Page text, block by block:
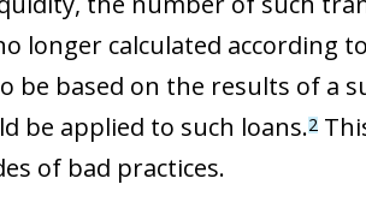
longer calculated according
be based on the results of a
be applied to such loans.2
of bad practices.